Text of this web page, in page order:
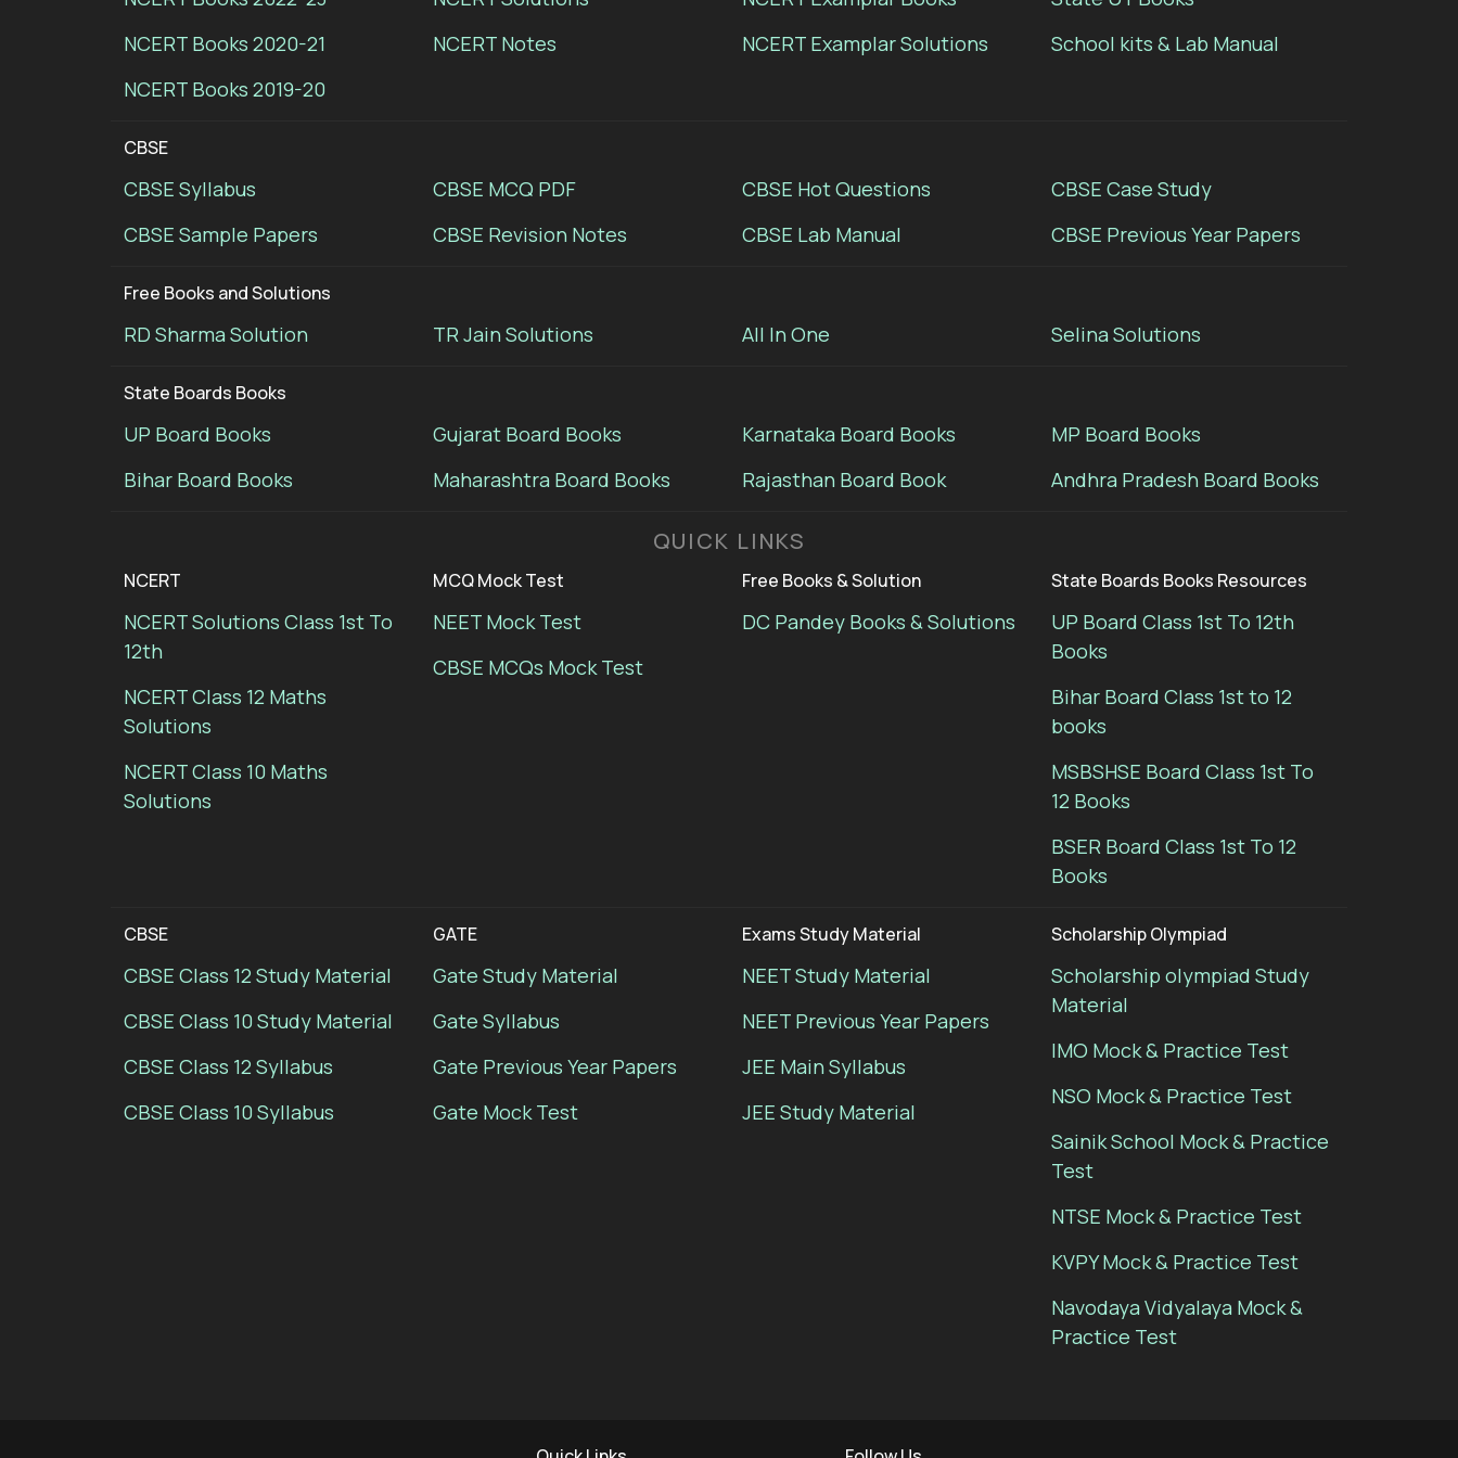
NCERT Books 2020-21
NCERT Books 2019-20
NCERT Notes
NCERT Examplar Solutions
School kits & Lab Manual
CBSE
CBSE Syllabus
CBSE Sample Papers
CBSE MCQ PDF
CBSE Revision Notes
CBSE Hot Questions
CBSE Lab Manual
CBSE Case Study
CBSE Previous Year Papers
Free Books and Solutions
RD Sharma Solution TR Jain Solutions All In One Selina Solutions
State Boards Books
UP Board Books
Bihar Board Books
Gujarat Board Books
Maharashtra Board Books
Karnataka Board Books
Rajasthan Board Book
MP Board Books
Andhra Pradesh Board Books
QUICK LINKS
NCERT
NCERT Solutions Class 1st To
12th
NCERT Class 12 Maths
Solutions
NCERT Class 10 Maths
Solutions
MCQ Mock Test
NEET Mock Test
CBSE MCQs Mock Test
Free Books & Solution
DC Pandey Books & Solutions
State Boards Books Resources
UP Board Class 1st To 12th
Books
Bihar Board Class 1st to 12
books
MSBSHSE Board Class 1st To
12 Books
BSER Board Class 1st To 12
Books
CBSE
CBSE Class 12 Study Material
CBSE Class 10 Study Material
CBSE Class 12 Syllabus
CBSE Class 10 Syllabus
GATE
Gate Study Material
Gate Syllabus
Gate Previous Year Papers
Gate Mock Test
Exams Study Material
NEET Study Material
NEET Previous Year Papers
JEE Main Syllabus
JEE Study Material
Scholarship Olympiad
Scholarship olympiad Study
Material
IMO Mock & Practice Test
NSO Mock & Practice Test
Sainik School Mock & Practice
Test
NTSE Mock & Practice Test
KVPY Mock & Practice Test
Navodaya Vidyalaya Mock &
Practice Test